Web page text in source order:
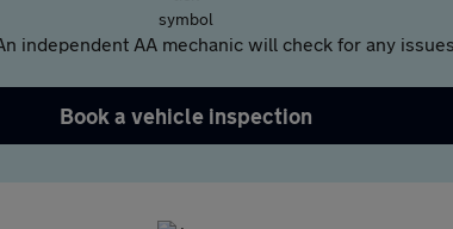
independent AA mechanic will check for any
Book a vehicle inspection